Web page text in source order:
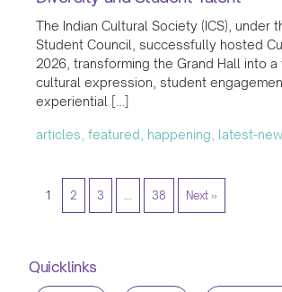
The Indian Cultural Society (ICS), under
Student Council, successfully hosted
2026, transforming the Grand Hall into
cultural expression, student
experiential […]
articles, featured, happening, latest-
1 2 3 … 38 Next »
Quicklinks